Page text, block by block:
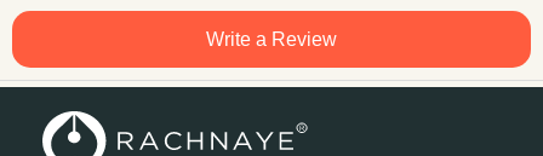
Write a Review